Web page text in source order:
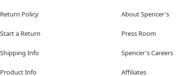
Return Policy
Start a Return
Shipping Info
Product Info
About Spencer's
Press Room
Spencer's Careers
Affiliates